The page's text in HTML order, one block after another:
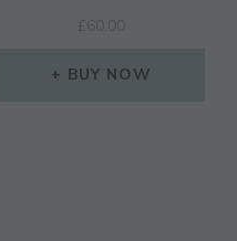
£ 60.00
BUY NOW